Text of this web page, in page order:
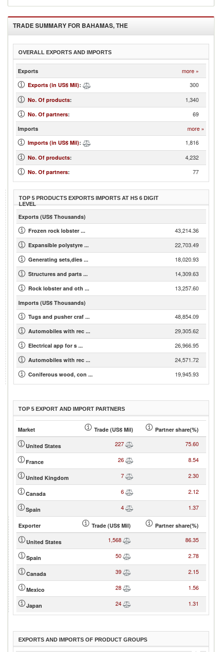
TRADE SUMMARY FOR BAHAMAS, THE
OVERALL EXPORTS AND IMPORTS
Exports more »
Exports (in US$ Mil): 300
No. Of products: 1,340
No. Of partners: 69
Imports more »
Imports (in US$ Mil): 1,816
No. Of products: 4,232
No. Of partners: 77
TOP 5 PRODUCTS EXPORTS IMPORTS AT HS 6 DIGIT
LEVEL
Exports (US$ Thousands)
Frozen rock lobster ...
43,214.36
Expansible polystyre ... 22,703.49
Generating sets,dies ... 18,020.93
Structures and parts ... 14,309.63
Rock lobster and oth ... 13,257.60
Imports (US$ Thousands)
Tugs and pusher craf ...
48,854.09
Automobiles with rec ... 29,305.62
Electrical app for s ... 26,966.95
Automobiles with rec ... 24,571.72
Coniferous wood, con ... 19,945.93
TOP 5 EXPORT AND IMPORT PARTNERS
Market Trade (US$ Mil) Partner share(%)
United States 227 75.60
France 26 8.54
United Kingdom 7 2.30
Canada 6 2.12
Spain 4 1.37
Exporter Trade (US$ Mil) Partner share(%)
United States 1,568 86.35
Spain 50 2.78
Canada 39 2.15
Mexico 28 1.56
Japan 24 1.31
EXPORTS AND IMPORTS OF PRODUCT GROUPS